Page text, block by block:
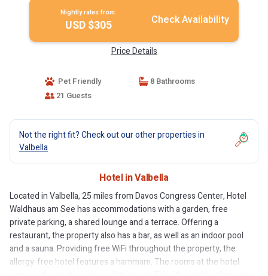
Nightly rates from:
USD $305 Check Availability
Price Details
Pet Friendly
8 Bathrooms
21 Guests
Not the right fit? Check out our other properties in
Valbella
Hotel in Valbella
Located in Valbella, 25 miles from Davos Congress Center, Hotel
Waldhaus am See has accommodations with a garden, free
private parking, a shared lounge and a terrace. Offering a
restaurant, the property also has a bar, as well as an indoor pool
and a sauna. Providing free WiFi throughout the property, the
allergy-free hotel features a hammam. The rooms at the hotel